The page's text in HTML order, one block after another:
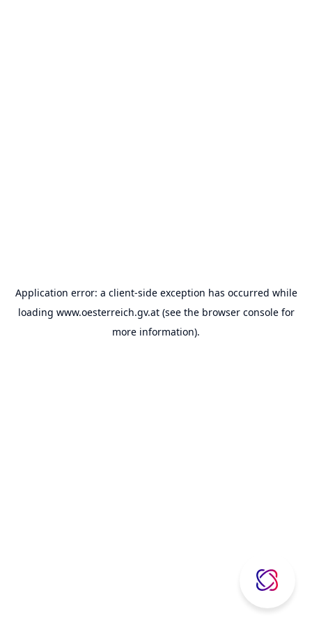
Application error: a client-side exception has occurred while
loading www.oesterreich.gv.at(see the browser consolefor
more information).